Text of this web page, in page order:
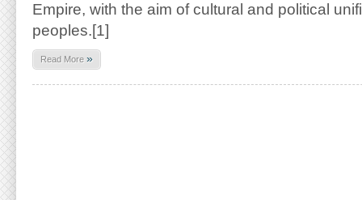
Empire, with the aim of cultural and political
peoples.[1]
Read More »